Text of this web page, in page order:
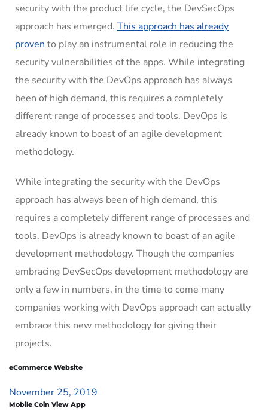
security with the product life cycle, the DevSecOps
approach has emerged. This approach has already
proven to play an instrumental role in reducing the
security vulnerabilities of the apps. While integrating
the security with the DevOps approach has always
been of high demand, this requires a completely
different range of processes and tools. DevOps is
already known to boast of an agile development
methodology.
While integrating the security with the DevOps
approach has always been of high demand, this
requires a completely different range of processes and
tools. DevOps is already known to boast of an agile
development methodology. Though the companies
embracing DevSecOps development methodology are
only a few in numbers, in the time to come many
companies working with DevOps approach can actually
embrace this new methodology for giving their
projects.
eCommerce Website
November 25, 2019
Mobile Coin View App